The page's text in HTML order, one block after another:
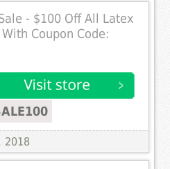
- $100 Off All Latex
Coupon Code:
2018